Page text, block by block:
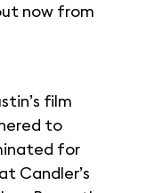
now from
film
to
for
Candler’s